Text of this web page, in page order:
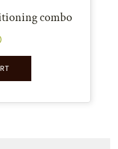
combo